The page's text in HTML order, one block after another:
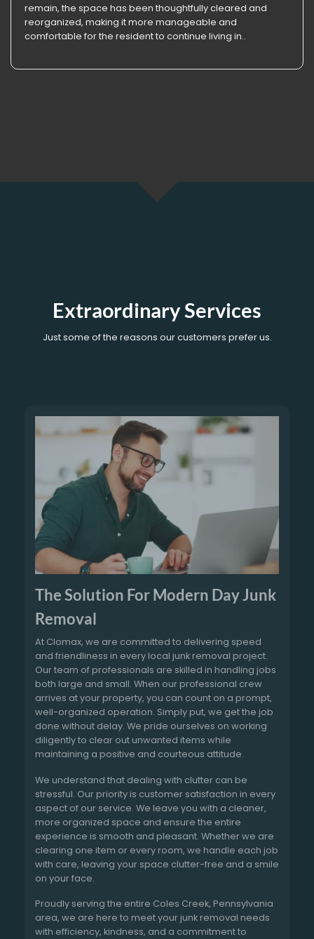
remain, the space has been thoughtfully cleared and
reorganized, making it more manageable and
comfortable for the resident to continue living in..
Extraordinary Services
Just some of the reasons our customers prefer us.
The Solution For Modern Day Junk
Removal
At Clomax, we are committed to delivering speed
and friendliness in every local junk removal project.
Our team of professionals are skilled in handling jobs
both large and small. When our professional crew
arrives at your property, you can count on a prompt,
well-organized operation. Simply put, we get the job
done without delay. We pride ourselves on working
diligently to clear out unwanted items while
maintaining a positive and courteous attitude.
We understand that dealing with clutter can be
stressful. Our priority is customer satisfaction in every
aspect of our service. We leave you with a cleaner,
more organized space and ensure the entire
experience is smooth and pleasant. Whether we are
clearing one item or every room, we handle each job
with care, leaving your space clutter-free and a smile
on your face.
Proudly serving the entire Coles Creek, Pennsylvania
area, we are here to meet your junk removal needs
with efficiency, kindness, and a commitment to